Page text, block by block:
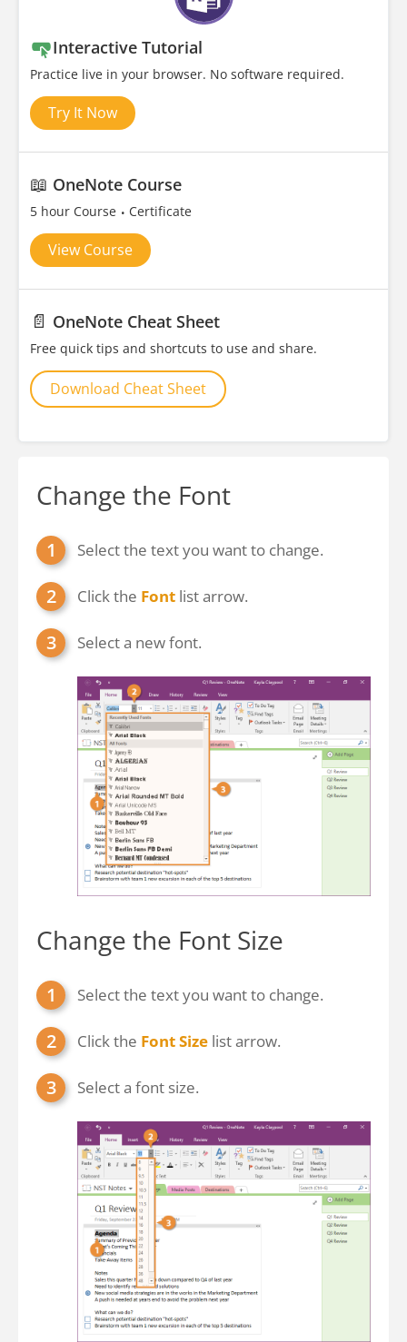
Interactive Tutorial
Practice live in your browser. No software required.
Try It Now
📖 OneNote Course
5 hour Course Certificate
View Course
📄 OneNote Cheat Sheet
Free quick tips and shortcuts to use and share.
Download Cheat Sheet
Change the Font
Select the text you want to change.
Click the Font list arrow.
Select a new font.
Change the Font Size
Select the text you want to change.
Click the Font Size list arrow.
Select a font size.